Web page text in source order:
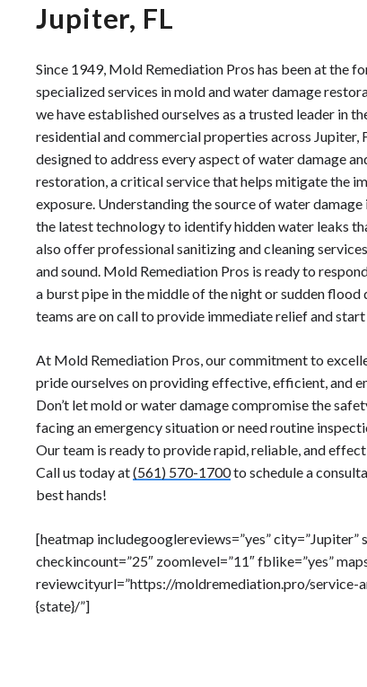
Jupiter, FL
Since 1949, Mold Remediation Pros has been at the
specialized services in mold and water damage
we have established ourselves as a trusted leader in
residential and commercial properties across Jupiter,
designed to address every aspect of water damage
restoration, a critical service that helps mitigate the
exposure. Understanding the source of water
the latest technology to identify hidden water leaks
also offer professional sanitizing and cleaning
and sound. Mold Remediation Pros is ready to
a burst pipe in the middle of the night or sudden flood
teams are on call to provide immediate relief and
At Mold Remediation Pros, our commitment to
pride ourselves on providing effective, efficient, and
Don’t let mold or water damage compromise the
facing an emergency situation or need routine
Our team is ready to provide rapid, reliable, and
Call us today at(561) 570-1700to schedule a
best hands!
[heatmap includegooglereviews=”yes” city=”Jupiter”
checkincount=”25″ zoomlevel=”11″ fblike=”yes”
reviewcityurl=”https://moldremediation.pro/
{state}/”]